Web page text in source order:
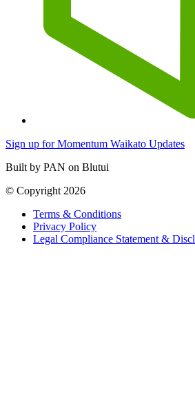
Sign up for Momentum Waikato Updates
Built by PAN on Blutui
© Copyright 2026
Terms & Conditions
Privacy Policy
Legal Compliance Statement &